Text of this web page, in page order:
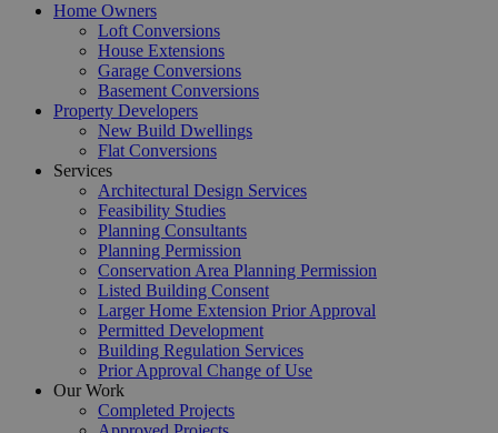
Home Owners
Loft Conversions
House Extensions
Garage Conversions
Basement Conversions
Property Developers
New Build Dwellings
Flat Conversions
Services
Architectural Design Services
Feasibility Studies
Planning Consultants
Planning Permission
Conservation Area Planning Permission
Listed Building Consent
Larger Home Extension Prior Approval
Permitted Development
Building Regulation Services
Prior Approval Change of Use
Our Work
Completed Projects